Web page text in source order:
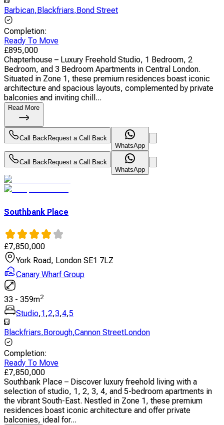
Barbican,Blackfriars,Bond Street
Completion:
Ready To Move
£895,000
Chapterhouse – Luxury Freehold Studio, 1 Bedroom, 2
Bedroom, and 3 Bedroom Apartments in Central London.
Situated in Zone 1, these premium residences boast iconic
architecture and spacious layouts, complemented by private
balconies and inviting chill...
Read More
Call Back Request a Call Back
WhatsApp
Call Back Request a Call Back
WhatsApp
Southbank Place
£7,850,000
York Road, London SE1 7LZ
Canary Wharf Group
33 - 359m2
Studio,1,2,3,4,5
Blackfriars,Borough,Cannon StreetLondon
Completion:
Ready To Move
£7,850,000
Southbank Place – Discover luxury freehold living with a
selection of studio, 1, 2, 3, 4, and 5-bedroom apartments in
the vibrant South-East. Nestled in Zone 1, these premium
residences boast iconic architecture and offer private
balconies, ideal for...